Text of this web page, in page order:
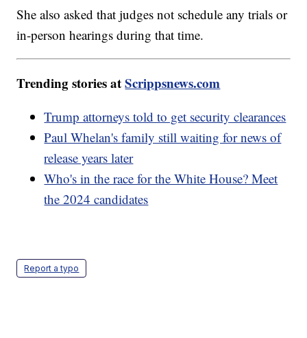
She also asked that judges not schedule any trials or
in-person hearings during that time.
Trending stories atScrippsnews.com
Trump attorneys told to get security clearances
Paul Whelan's family still waiting for news of
release years later
Who's in the race for the White House? Meet
the 2024 candidates
Report a typo